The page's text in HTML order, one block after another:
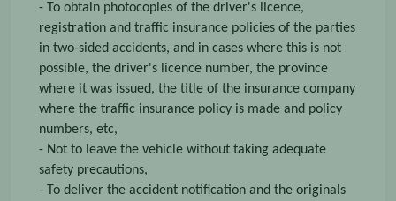
- To obtain photocopies of the driver's licence,
registration and traffic insurance policies of the parties
in two-sided accidents, and in cases where this is not
possible, the driver's licence number, the province
where it was issued, the title of the insurance company
where the traffic insurance policy is made and policy
numbers, etc,
- Not to leave the vehicle without taking adequate
safety precautions,
- To deliver the accident notification and the originals